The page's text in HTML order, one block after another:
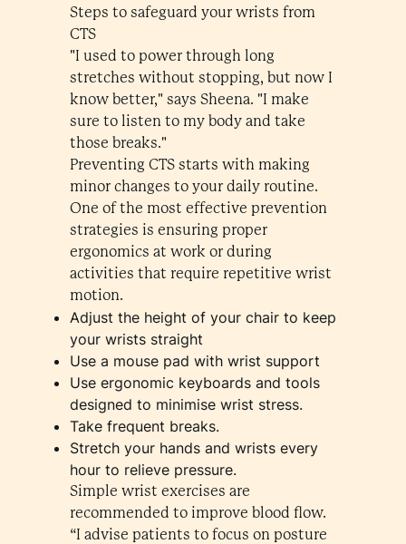
Steps to safeguard your wrists from
CTS
"I used to power through long
stretches without stopping, but now I
know better," says Sheena. "I make
sure to listen to my body and take
those breaks."
Preventing CTS starts with making
minor changes to your daily routine.
One of the most effective prevention
strategies is ensuring proper
ergonomics at work or during
activities that require repetitive wrist
motion.
Adjust the height of your chair to keep
your wrists straight
Use a mouse pad with wrist support
Use ergonomic keyboards and tools
designed to minimise wrist stress.
Take frequent breaks.
Stretch your hands and wrists every
hour to relieve pressure.
Simple wrist exercises are
recommended to improve blood flow.
“I advise patients to focus on posture